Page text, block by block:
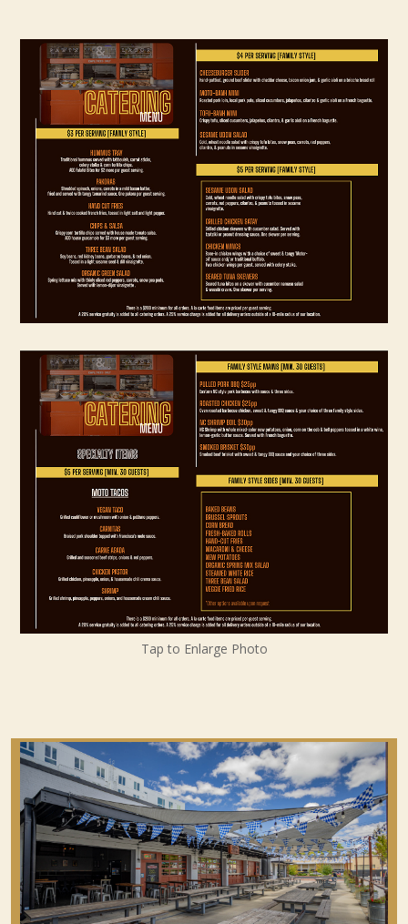
Tap to Enlarge Photo